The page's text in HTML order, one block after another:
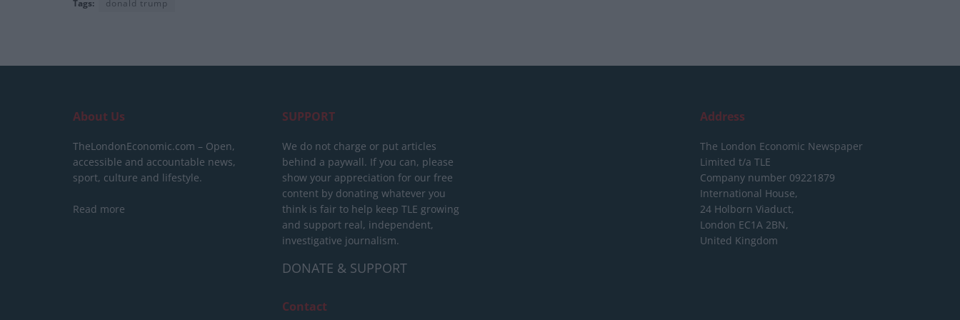
Tags: donald trump
About Us
TheLondonEconomic.com – Open,
accessible and accountable news,
sport, culture and lifestyle.
Read more
SUPPORT
We do not charge or put articles
behind a paywall. If you can, please
show your appreciation for our free
content by donating whatever you
think is fair to help keep TLE growing
and support real, independent,
investigative journalism.
DONATE & SUPPORT
Contact
Address
The London Economic Newspaper
Limited t/a TLE
Company number 09221879
International House,
24 Holborn Viaduct,
London EC1A 2BN,
United Kingdom